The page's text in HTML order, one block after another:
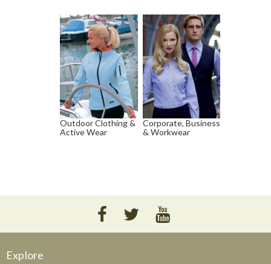
Outdoor Clothing &
Active Wear
Corporate, Business
& Workwear
Explore